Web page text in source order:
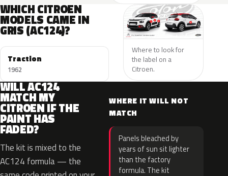
WHICH CITROEN
MODELS CAME IN
GRIS (AC124)?
Traction
1962
Where to look for
the label on a
Citroen.
WILL AC124
MATCH MY
CITROEN IF THE
PAINT HAS
FADED?
The kit is mixed to the
AC124 formula — the
WHERE IT WILL NOT
MATCH
Panels bleached by
years of sun sit lighter
than the factory
formula. The kit